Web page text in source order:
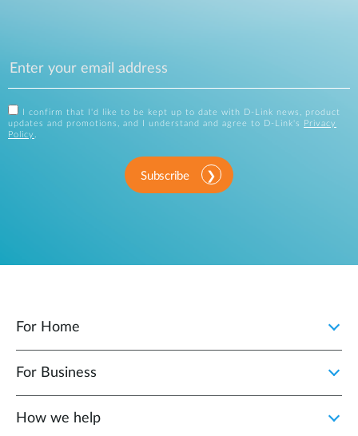
I confirm that I'd like to be kept up to date with D-Link news, product
updates and promotions, and I understand and agree to D-Link's
Privacy
Policy .
Subscribe
For Home
For Business
How we help